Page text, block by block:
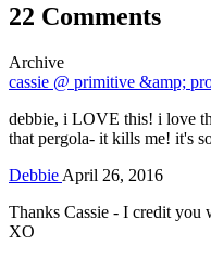
22 Comments
Archive
cassie @ primitive &amp;
debbie, i LOVE this! i love
that pergola- it kills me! it's
Debbie April 26, 2016
Thanks Cassie - I credit
XO